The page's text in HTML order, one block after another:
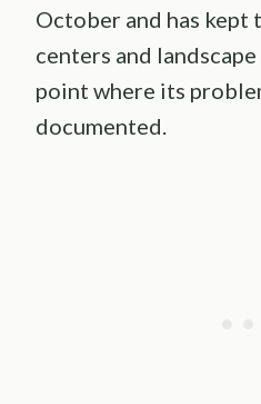
October and has kept
centers and
point where its
documented.